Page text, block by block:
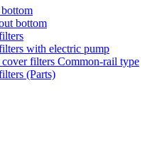
bottom
with electric pump
filters Common-rail type
(Parts)